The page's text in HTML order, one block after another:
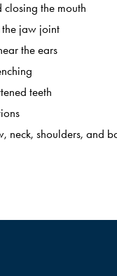
the mouth
jaw joint
the ears
teeth
neck, shoulders, and